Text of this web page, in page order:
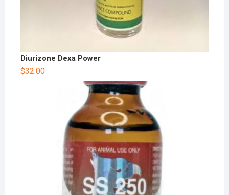
Diurizone Dexa Power
$32.00